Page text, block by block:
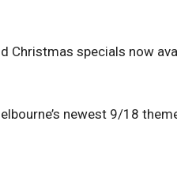
Christmas specials now
newest 9/18